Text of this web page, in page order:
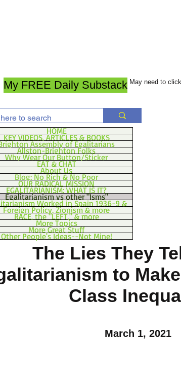
My FREE Daily Substack May need to
HOME
KEY VIDEOS, ARTICLES & BOOKS
Assembly of Egalitarians
Allston-Brighton Folks
Why Wear Our Button/Sticker
EAT & CHAT
About Us
Blog: No Rich & No Poor
OUR RADICAL MISSION
EGALITARIANISM: WHAT IS IT?
Egalitarianism vs other "Isms"
Worked in Spain 1936-9 &
Foreign Policy, Zionism & more
RACE, the "LEFT," & more
More Topics
More Great Stuff
Other People's Ideas--Not Mine!
The Lies They
to
Class
March 1, 2021